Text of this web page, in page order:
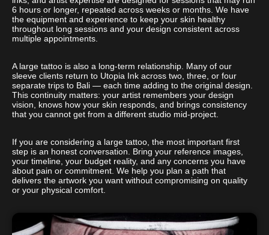
6 hours or longer, repeated across weeks or months. We have
the equipment and experience to keep your skin healthy
throughout long sessions and your design consistent across
multiple appointments.
A large tattoo is also a long-term relationship. Many of our
sleeve clients return to Utopia Ink across two, three, or four
separate trips to Bali — each time adding to the original design.
This continuity matters: your artist remembers your design
vision, knows how your skin responds, and brings consistency
that you cannot get from a different studio mid-project.
If you are considering a large tattoo, the most important first
step is an honest conversation. Bring your reference images,
your timeline, your budget reality, and any concerns you have
about pain or commitment. We help you plan a path that
delivers the artwork you want without compromising on quality
or your physical comfort.